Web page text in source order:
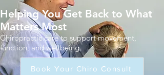
Helping You Get Back to What
Matters Most
Chiropractic care to support movement,
function, and wellbeing.
Book Your Chiro Consult